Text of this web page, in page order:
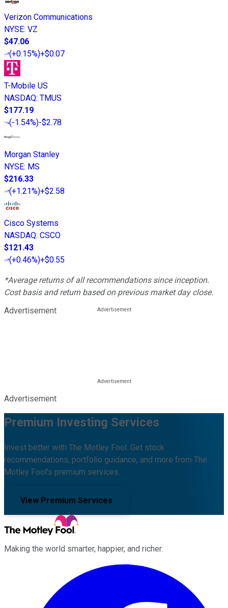
Verizon Communications
NYSE: VZ
$47.06
(+0.15%)+$0.07
T-Mobile US
NASDAQ: TMUS
$177.19
(-1.54%)-$2.78
Morgan Stanley
NYSE: MS
$216.33
(+1.21%)+$2.58
Cisco Systems
NASDAQ: CSCO
$121.43
(+0.46%)+$0.55
*Average returns of all recommendations since inception.
Cost basis and return based on previous market day close.
Advertisement
Advertisement
Premium Investing Services
Invest better with The Motley Fool. Get stock
recommendations, portfolio guidance, and more from The
Motley Fool's premium services.
View Premium Services
Making the world smarter, happier, and richer.